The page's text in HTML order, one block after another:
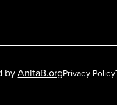
Privacy Policy
byAnitaB.org